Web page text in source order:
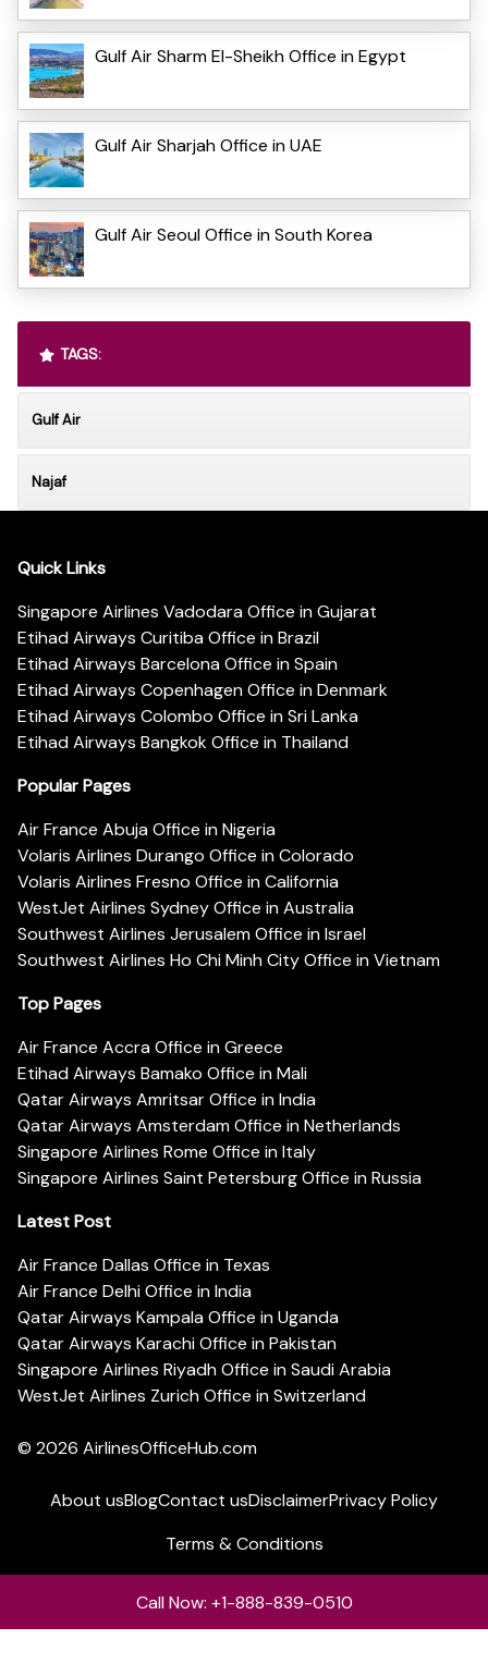
Gulf Air Sharm El-Sheikh Office in Egypt
Gulf Air Sharjah Office in UAE
Gulf Air Seoul Office in South Korea
TAGS:
Gulf Air
Najaf
Quick Links
Singapore Airlines Vadodara Office in Gujarat
Etihad Airways Curitiba Office in Brazil
Etihad Airways Barcelona Office in Spain
Etihad Airways Copenhagen Office in Denmark
Etihad Airways Colombo Office in Sri Lanka
Etihad Airways Bangkok Office in Thailand
Popular Pages
Air France Abuja Office in Nigeria
Volaris Airlines Durango Office in Colorado
Volaris Airlines Fresno Office in California
WestJet Airlines Sydney Office in Australia
Southwest Airlines Jerusalem Office in Israel
Southwest Airlines Ho Chi Minh City Office in Vietnam
Top Pages
Air France Accra Office in Greece
Etihad Airways Bamako Office in Mali
Qatar Airways Amritsar Office in India
Qatar Airways Amsterdam Office in Netherlands
Singapore Airlines Rome Office in Italy
Singapore Airlines Saint Petersburg Office in Russia
Latest Post
Air France Dallas Office in Texas
Air France Delhi Office in India
Qatar Airways Kampala Office in Uganda
Qatar Airways Karachi Office in Pakistan
Singapore Airlines Riyadh Office in Saudi Arabia
WestJet Airlines Zurich Office in Switzerland
© 2026 AirlinesOfficeHub.com
About usBlogContact usDisclaimerPrivacy Policy
Terms & Conditions
Call Now: +1-888-839-0510